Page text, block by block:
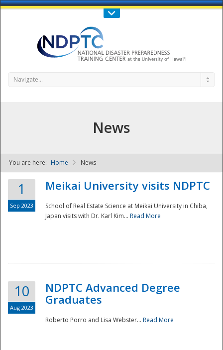
Call Us : 808-956-0600
NDPTC - The
Navigate...
News
You are here: Home News
1
Sep 2023
Meikai University visits NDPTC
School of Real Estate Science at Meikai University in Chiba,
Japan visits with Dr. Karl Kim... Read More
10
Aug 2023
NDPTC Advanced Degree
Graduates
Roberto Porro and Lisa Webster... Read More